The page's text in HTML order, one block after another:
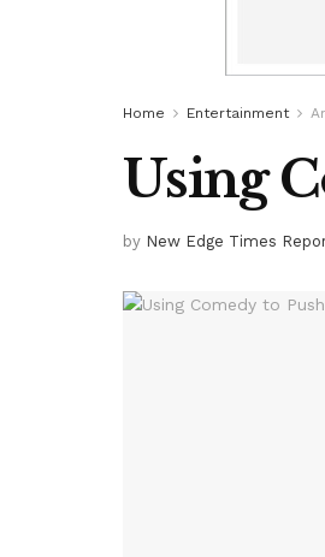
Home Entertainment
Using
by New Edge Times